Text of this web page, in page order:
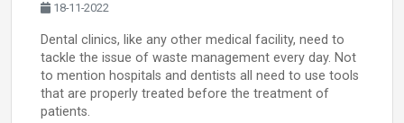
18-11-2022
Dental clinics, like any other medical facility, need to
tackle the issue of waste management every day. Not
to mention hospitals and dentists all need to use tools
that are properly treated before the treatment of
patients.